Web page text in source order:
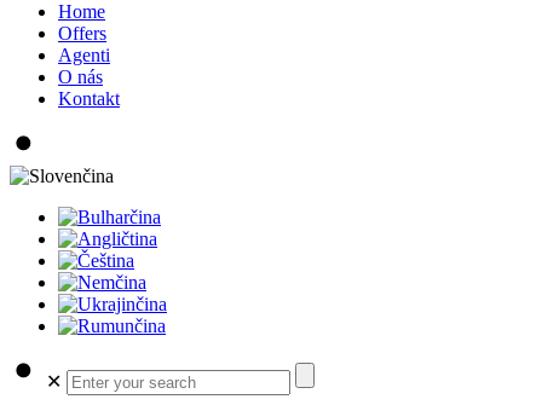
Home
Offers
Agenti
O nás
Kontakt
✕